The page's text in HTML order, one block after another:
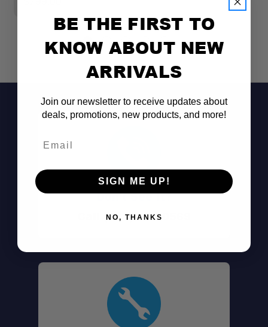
45QT Dual-Zone Cooling:
Don't See It?
Call (801) 871-0569
BE THE FIRST TO
KNOW ABOUT NEW
ARRIVALS
Join our newsletter to receive updates about
deals, promotions, new products, and more!
SIGN ME UP!
NO, THANKS